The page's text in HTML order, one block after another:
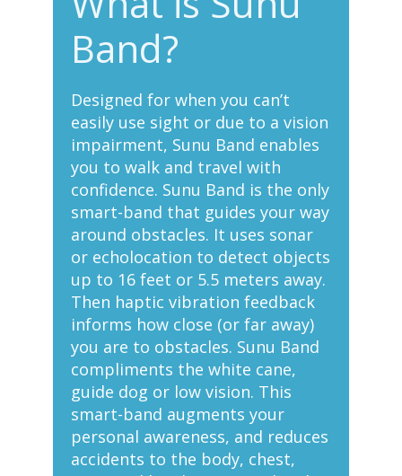
Band?
Designed for when you can’t
easily use sight or due to a vision
impairment, Sunu Band enables
you to walk and travel with
confidence. Sunu Band is the only
smart-band that guides your way
around obstacles. It uses sonar
or echolocation to detect objects
up to 16 feet or 5.5 meters away.
Then haptic vibration feedback
informs how close (or far away)
you are to obstacles. Sunu Band
compliments the white cane,
guide dog or low vision. This
smart-band augments your
personal awareness, and reduces
accidents to the body, chest,